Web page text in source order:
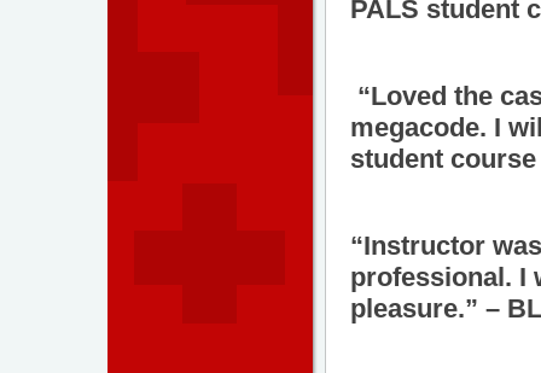
PALS student
“Loved the
megacode. I
student course
“Instructor
professional. I
pleasure.” –